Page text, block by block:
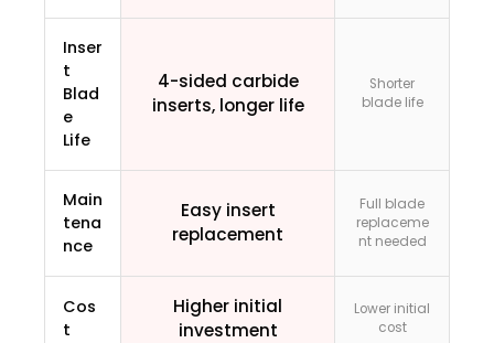
Inser
t
Blad
e
Life
4-sided carbide
inserts, longer life
Shorter
blade life
Main
tena
nce
Easy insert
replacement
Full blade
replaceme
nt needed
Cos
t
Higher initial
investment
Lower initial
cost